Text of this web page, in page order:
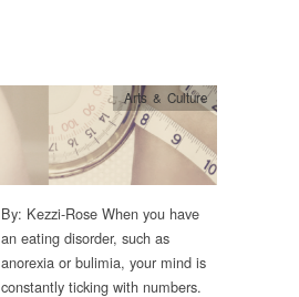
Arts & Culture
By: Kezzi-Rose When you have
an eating disorder, such as
anorexia or bulimia, your mind is
constantly ticking with numbers.